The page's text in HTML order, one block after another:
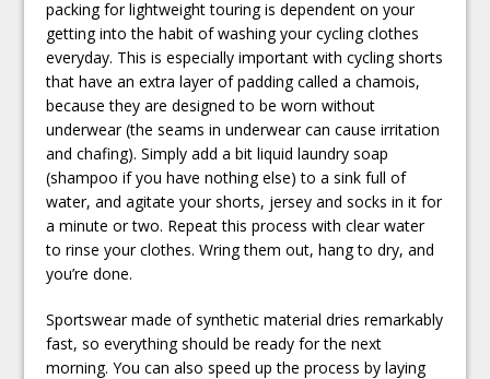
packing for lightweight touring is dependent on your
getting into the habit of washing your cycling clothes
everyday. This is especially important with cycling shorts
that have an extra layer of padding called a chamois,
because they are designed to be worn without
underwear (the seams in underwear can cause irritation
and chafing). Simply add a bit liquid laundry soap
(shampoo if you have nothing else) to a sink full of
water, and agitate your shorts, jersey and socks in it for
a minute or two. Repeat this process with clear water
to rinse your clothes. Wring them out, hang to dry, and
you’re done.
Sportswear made of synthetic material dries remarkably
fast, so everything should be ready for the next
morning. You can also speed up the process by laying